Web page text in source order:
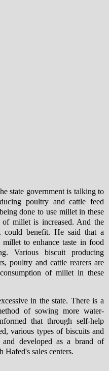
state government is talking to
poultry and cattle feed
done to use millet in these
of millet is increased. And the
could benefit. He said that a
to enhance taste in food
Various biscuit producing
poultry and cattle rearers are
of millet in these
in the state. There is a
of sowing more water-
that through self-help
various types of biscuits and
developed as a brand of
sales centers.